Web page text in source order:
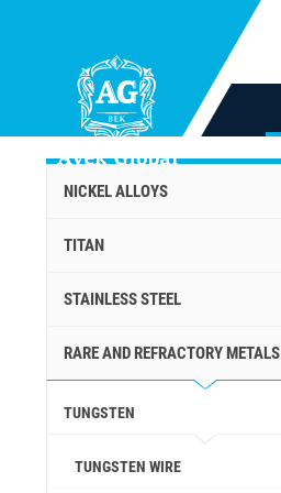
NICKEL ALLOYS
TITAN
STAINLESS STEEL
RARE AND REFRACTORY METALS
TUNGSTEN
TUNGSTEN WIRE